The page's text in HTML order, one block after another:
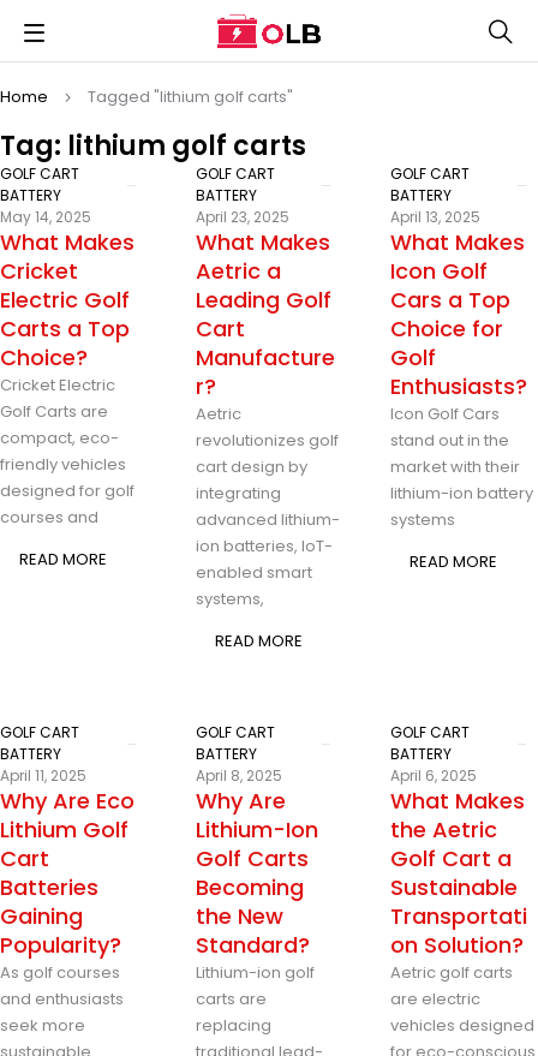
Tag: lithium golf carts
Home Tagged "lithium golf carts"
GOLF CART
BATTERY
May 14, 2025
What Makes
Cricket
Electric Golf
Carts a Top
Choice?
Cricket Electric
Golf Carts are
compact, eco-
friendly vehicles
designed for golf
courses and
READ MORE
GOLF CART
BATTERY
April 23, 2025
What Makes
Aetric a
Leading Golf
Cart
Manufacture
r?
Aetric
revolutionizes golf
cart design by
integrating
advanced lithium-
ion batteries, IoT-
enabled smart
systems,
READ MORE
GOLF CART
BATTERY
April 13, 2025
What Makes
Icon Golf
Cars a Top
Choice for
Golf
Enthusiasts?
Icon Golf Cars
stand out in the
market with their
lithium-ion battery
systems
READ MORE
GOLF CART
BATTERY
April 11, 2025
Why Are Eco
Lithium Golf
Cart
Batteries
Gaining
Popularity?
As golf courses
and enthusiasts
seek more
GOLF CART
BATTERY
April 8, 2025
Why Are
Lithium-Ion
Golf Carts
Becoming
the New
Standard?
Lithium-ion golf
carts are
replacing
GOLF CART
BATTERY
April 6, 2025
What Makes
the Aetric
Golf Cart a
Sustainable
Transportati
on Solution?
Aetric golf carts
are electric
vehicles designed